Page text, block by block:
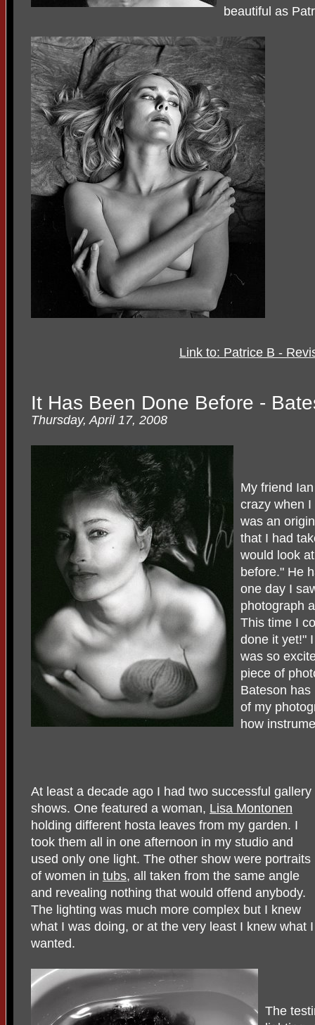
beautiful as
Link to: Patrice B -
It Has Been Done Before -
Thursday, April 17, 2008
My friend
crazy when
was an
that I had
would look
before." He
one day I
photograph
This time I
done it yet!"
was so
piece of
Bateson
of my
how
At least a decade ago I had two successful gallery
shows. One featured a woman, Lisa Montonen
holding different hosta leaves from my garden. I
took them all in one afternoon in my studio and
used only one light. The other show were portraits
of women in tubs, all taken from the same angle
and revealing nothing that would offend anybody.
The lighting was much more complex but I knew
what I was doing, or at the very least I knew what I
wanted.
The